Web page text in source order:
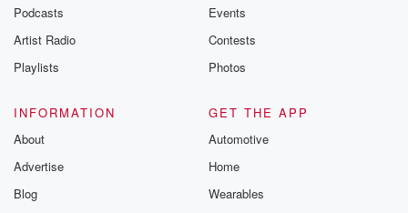
Podcasts
Artist Radio
Playlists
Events
Contests
Photos
INFORMATION
About
Advertise
Blog
GET THE APP
Automotive
Home
Wearables